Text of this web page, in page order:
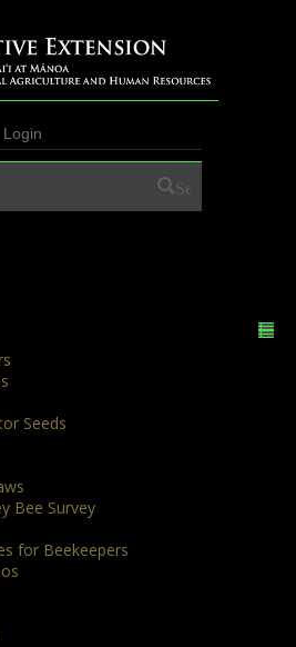
Login
Search
Seeds
Bee Survey
for Beekeepers